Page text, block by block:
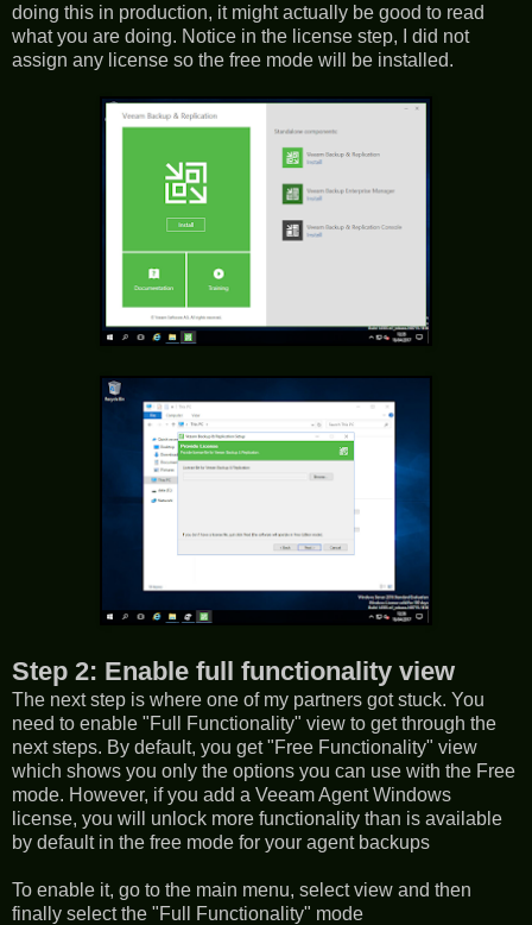
doing this in production, it might actually be good to read
what you are doing. Notice in the license step, I did not
assign any license so the free mode will be installed.
Step 2: Enable full functionality view
The next step is where one of my partners got stuck. You
need to enable "Full Functionality" view to get through the
next steps. By default, you get "Free Functionality" view
which shows you only the options you can use with the Free
mode. However, if you add a Veeam Agent Windows
license, you will unlock more functionality than is available
by default in the free mode for your agent backups
To enable it, go to the main menu, select view and then
finally select the "Full Functionality" mode